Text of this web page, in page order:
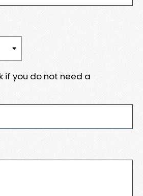
if you do not need a